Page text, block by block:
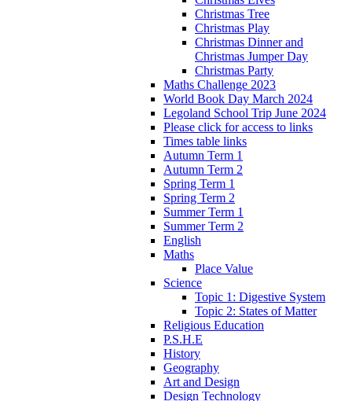
Christmas Tree
Christmas Play
Christmas Dinner and
Christmas Jumper Day
Christmas Party
Maths Challenge 2023
World Book Day March 2024
Legoland School Trip June 2024
Please click for access to links
Times table links
Autumn Term 1
Autumn Term 2
Spring Term 1
Spring Term 2
Summer Term 1
Summer Term 2
English
Maths
Place Value
Science
Topic 1: Digestive System
Topic 2: States of Matter
Religious Education
P.S.H.E
History
Geography
Art and Design
Design Technology